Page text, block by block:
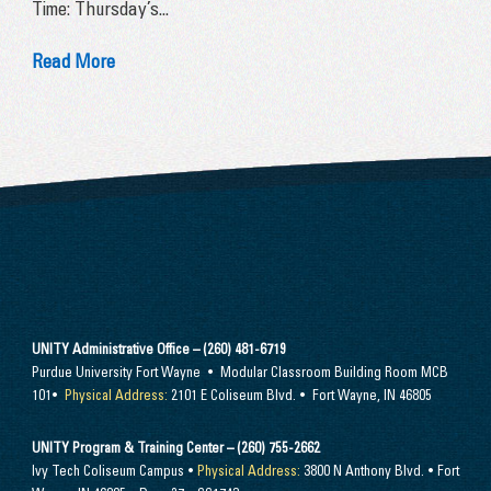
Time: Thursday’s...
Read More
UNITY Administrative Office – (260) 481-6719
Purdue University Fort Wayne • Modular Classroom Building Room MCB
101• Physical Address: 2101 E Coliseum Blvd. • Fort Wayne, IN 46805
UNITY Program & Training Center – (260) 755-2662
Ivy Tech Coliseum Campus • Physical Address: 3800 N Anthony Blvd. • Fort